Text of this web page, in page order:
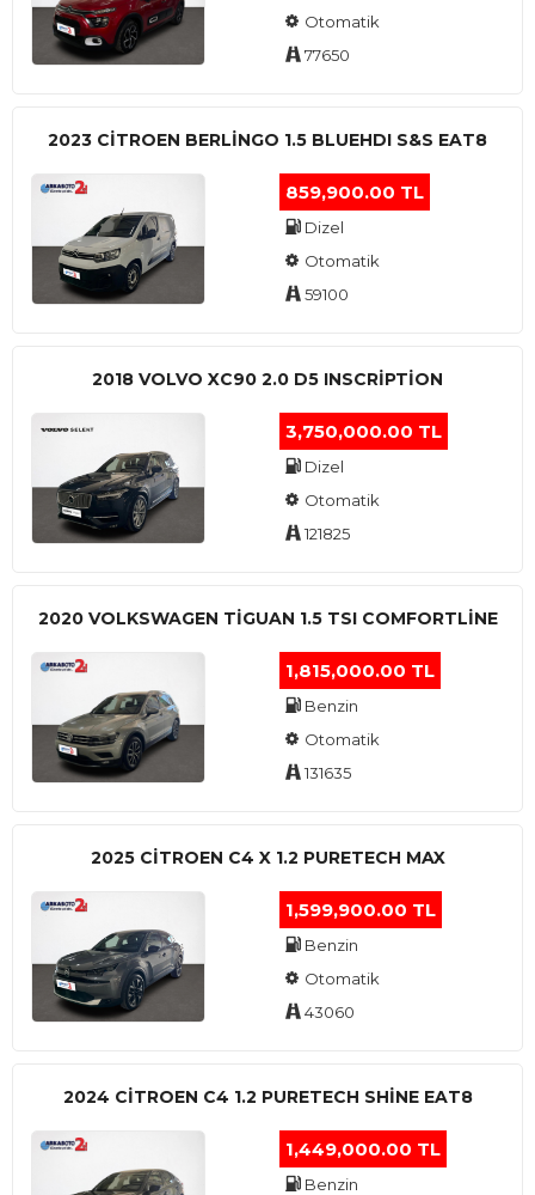
Otomatik
77650
2023 CITROEN BERLINGO 1.5 BLUEHDI S&S EAT8
859,900.00 TL
Dizel
Otomatik
59100
2018 VOLVO XC90 2.0 D5 INSCRIPTION
3,750,000.00 TL
Dizel
Otomatik
121825
2020 VOLKSWAGEN TIGUAN 1.5 TSI COMFORTLINE
1,815,000.00 TL
Benzin
Otomatik
131635
2025 CITROEN C4 X 1.2 PURETECH MAX
1,599,900.00 TL
Benzin
Otomatik
43060
2024 CITROEN C4 1.2 PURETECH SHINE EAT8
1,449,000.00 TL
Benzin